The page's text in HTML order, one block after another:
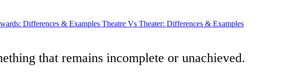
Differences & Examples Theatre Vs Theater: Differences & Examples
that remains incomplete or unachieved.